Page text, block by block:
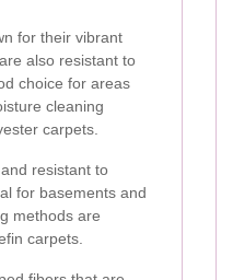
for their vibrant
also resistant to
choice for areas
cleaning
carpets.
resistant to
for basements and
methods are
carpets.